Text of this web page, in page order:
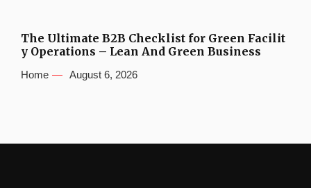
The Ultimate B2B Checklist for Green Facilit
y Operations – Lean And Green Business
Home August 6, 2026